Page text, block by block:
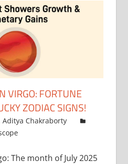
MAGAZINE
VIRGO: FORTUNE
ZODIAC SIGNS!
Aditya Chakraborty
The month of July 2025